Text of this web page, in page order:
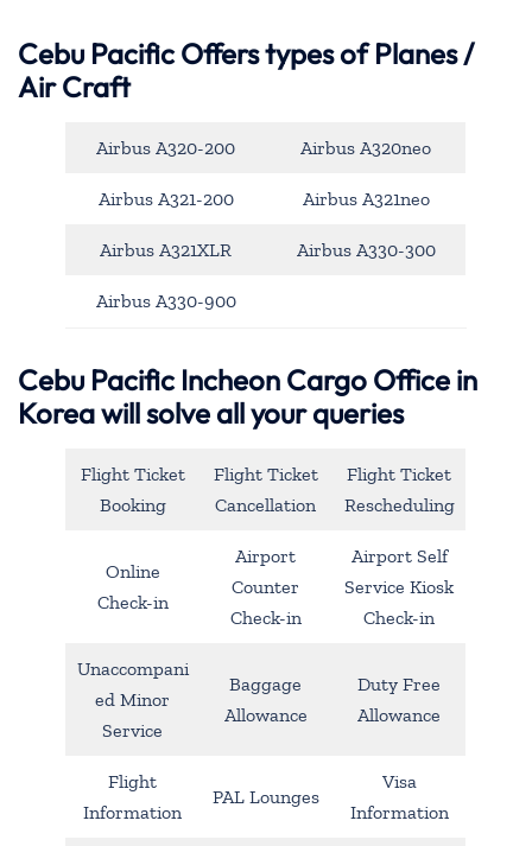
Cebu PacificOffers types of Planes /
Air Craft
Airbus A320-200 Airbus A320neo
Airbus A321-200 Airbus A321neo
Airbus A321XLR Airbus A330-300
Airbus A330-900
Cebu Pacific Incheon Cargo Office in
Korea will solve all your queries
Flight Ticket
Booking
Flight Ticket
Cancellation
Flight Ticket
Rescheduling
Online
Check-in
Airport
Counter
Check-in
Airport Self
Service Kiosk
Check-in
Unaccompani
ed Minor
Service
Baggage
Allowance
Duty Free
Allowance
Flight
Information
PAL Lounges
Visa
Information